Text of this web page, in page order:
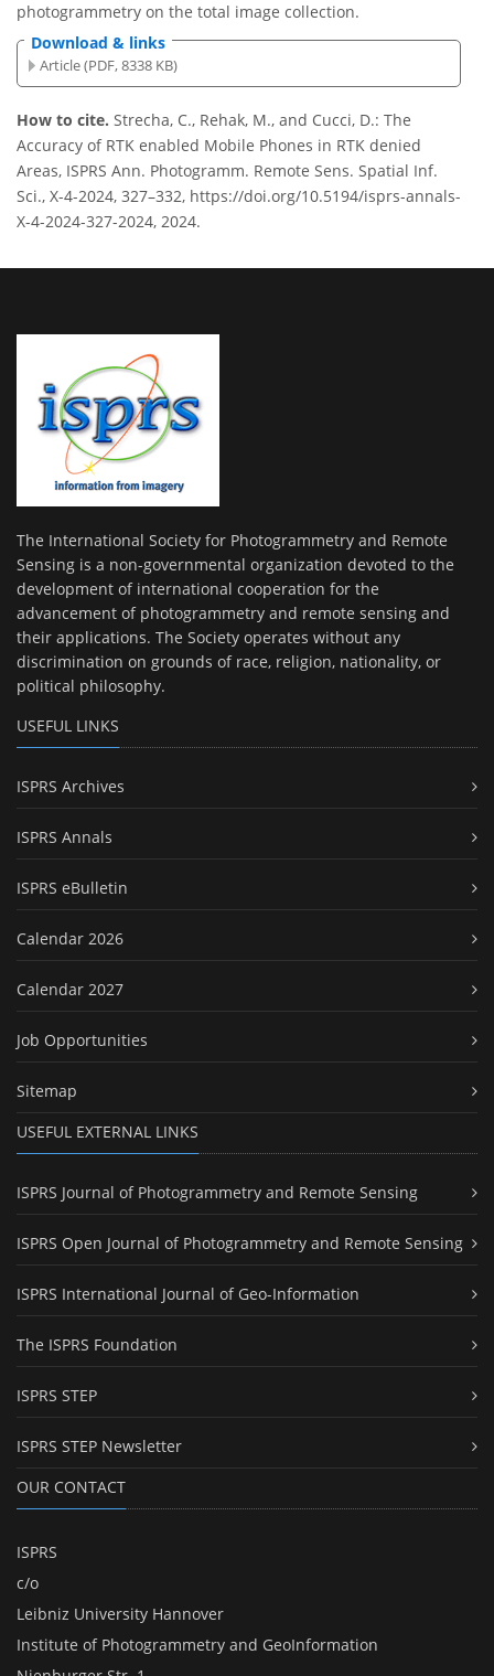
photogrammetry on the total image collection.
Download & links
Article (PDF, 8338 KB)
How to cite. Strecha, C., Rehak, M., and Cucci, D.: The
Accuracy of RTK enabled Mobile Phones in RTK denied
Areas, ISPRS Ann. Photogramm. Remote Sens. Spatial Inf.
Sci., X-4-2024, 327–332, https://doi.org/10.5194/isprs-annals-
X-4-2024-327-2024, 2024.
The International Society for Photogrammetry and Remote
Sensing is a non-governmental organization devoted to the
development of international cooperation for the
advancement of photogrammetry and remote sensing and
their applications. The Society operates without any
discrimination on grounds of race, religion, nationality, or
political philosophy.
USEFUL LINKS
ISPRS Archives
ISPRS Annals
ISPRS eBulletin
Calendar 2026
Calendar 2027
Job Opportunities
Sitemap
USEFUL EXTERNAL LINKS
ISPRS Journal of Photogrammetry and Remote Sensing
ISPRS Open Journal of Photogrammetry and Remote Sensing
ISPRS International Journal of Geo-Information
The ISPRS Foundation
ISPRS STEP
ISPRS STEP Newsletter
OUR CONTACT
ISPRS
c/o
Leibniz University Hannover
Institute of Photogrammetry and GeoInformation